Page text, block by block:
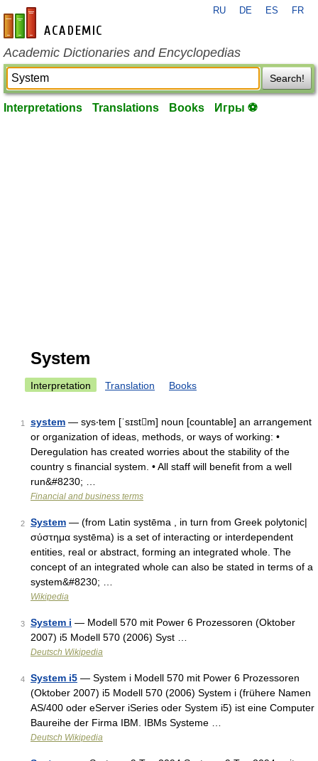
en-academic.com
RU DE ES FR
Academic Dictionaries and Encyclopedias
Search!
Interpretations Translations Books Игры ⚽
System
Interpretation Translation Books
1 system — sys‧tem [ˈsɪstm] noun [countable] an arrangement
or organization of ideas, methods, or ways of working: •
Deregulation has created worries about the stability of the
country s financial system. • All staff will benefit from a well
run&#8230; …
Financial and business terms
2 System — (from Latin systēma , in turn from Greek polytonic|
σύστημα systēma) is a set of interacting or interdependent
entities, real or abstract, forming an integrated whole. The
concept of an integrated whole can also be stated in terms of a
system&#8230; …
Wikipedia
3 System i — Modell 570 mit Power 6 Prozessoren (Oktober
2007) i5 Modell 570 (2006) Syst …
Deutsch Wikipedia
4 System i5 — System i Modell 570 mit Power 6 Prozessoren
(Oktober 2007) i5 Modell 570 (2006) System i (frühere Namen
AS/400 oder eServer iSeries oder System i5) ist eine Computer
Baureihe der Firma IBM. IBMs Systeme …
Deutsch Wikipedia